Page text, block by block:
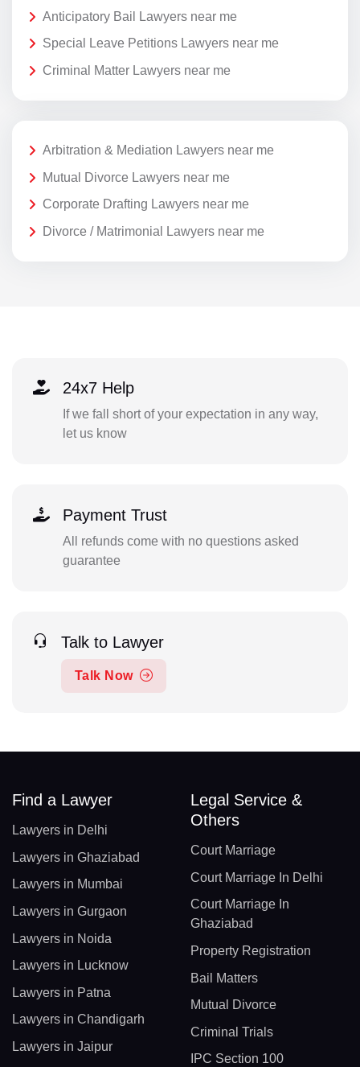
Anticipatory Bail Lawyers near me
Special Leave Petitions Lawyers near me
Criminal Matter Lawyers near me
Arbitration & Mediation Lawyers near me
Mutual Divorce Lawyers near me
Corporate Drafting Lawyers near me
Divorce / Matrimonial Lawyers near me
24x7 Help
If we fall short of your expectation in any way,
let us know
Payment Trust
All refunds come with no questions asked
guarantee
Talk to Lawyer
Talk Now
Find a Lawyer
Lawyers in Delhi
Lawyers in Ghaziabad
Lawyers in Mumbai
Lawyers in Gurgaon
Lawyers in Noida
Lawyers in Lucknow
Lawyers in Patna
Lawyers in Chandigarh
Lawyers in Jaipur
Legal Service &
Others
Court Marriage
Court Marriage In Delhi
Court Marriage In
Ghaziabad
Property Registration
Bail Matters
Mutual Divorce
Criminal Trials
IPC Section 100